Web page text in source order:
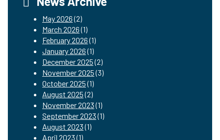
May 2026(2)
March 2026(1)
February 2026(1)
January 2026(1)
December 2025(2)
November 2025(3)
October 2025(1)
August 2025(2)
November 2023(1)
September 2023(1)
August 2023(1)
April 2023(1)